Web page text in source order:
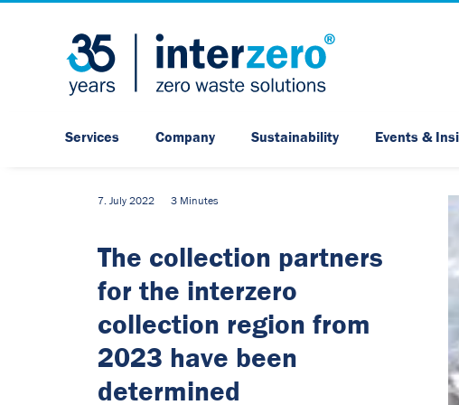
Services Company Sustainability Events &
7. July 2022 3 Minutes
The collection partners
for the interzero
collection region from
2023 have been
determined